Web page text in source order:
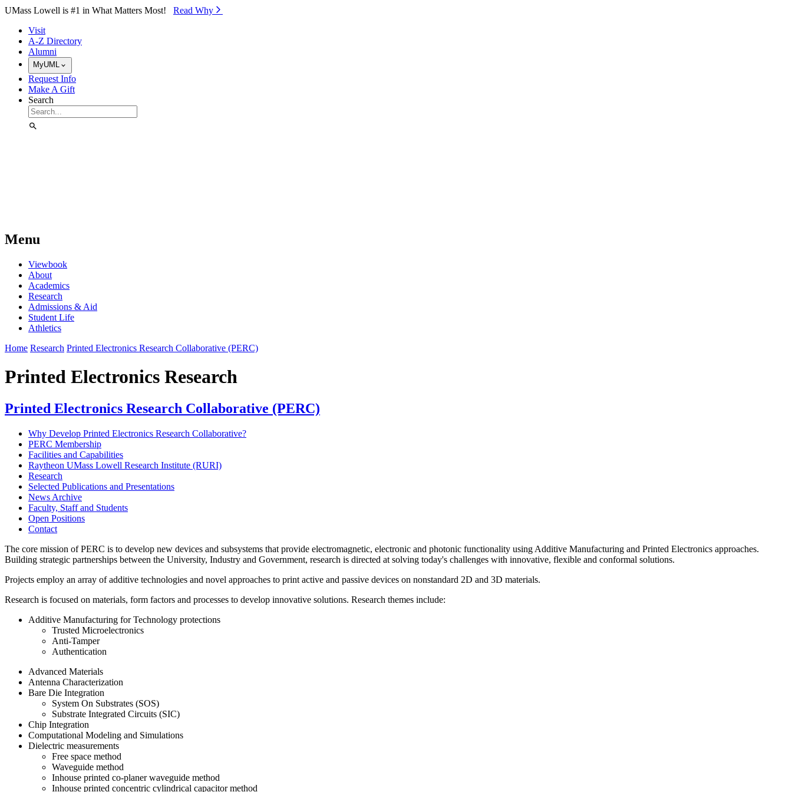
Skip to Main Content
UMass Lowell is #1 in What Matters Most! Read Why⁠
Visit
A-Z Directory
Alumni
MyUML
Request Info
Make A Gift
Search
Menu
Viewbook
About
Academics
Research
Admissions & Aid
Student Life
Athletics
Home Research Printed Electronics Research Collaborative (PERC)
Printed Electronics Research
Printed Electronics Research Collaborative (PERC)
Why Develop Printed Electronics Research Collaborative?
PERC Membership
Facilities and Capabilities
Raytheon UMass Lowell Research Institute (RURI)
Research
Selected Publications and Presentations
News Archive
Faculty, Staff and Students
Open Positions
Contact
The core mission of PERC is to develop new devices and subsystems that provide electromagnetic, electronic and photonic functionality using Additive Manufacturing and Printed Electronics approaches.
Building strategic partnerships between the University, Industry and Government, research is directed at solving today's challenges with innovative, flexible and conformal solutions.
Projects employ an array of additive technologies and novel approaches to print active and passive devices on nonstandard 2D and 3D materials.
Research is focused on materials, form factors and processes to develop innovative solutions. Research themes include:
Additive Manufacturing for Technology protections
Trusted Microelectronics
Anti-Tamper
Authentication
Advanced Materials
Antenna Characterization
Bare Die Integration
System On Substrates (SOS)
Substrate Integrated Circuits (SIC)
Chip Integration
Computational Modeling and Simulations
Dielectric measurements
Free space method
Waveguide method
Inhouse printed co-planer waveguide method
Inhouse printed concentric cylindrical capacitor method